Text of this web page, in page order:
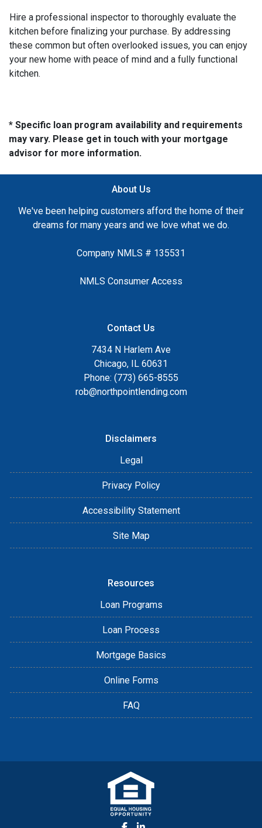
Hire a professional inspector to thoroughly evaluate the
kitchen before finalizing your purchase. By addressing
these common but often overlooked issues, you can enjoy
your new home with peace of mind and a fully functional
kitchen.
* Specific loan program availability and requirements
may vary. Please get in touch with your mortgage
advisor for more information.
About Us
We've been helping customers afford the home of their
dreams for many years and we love what we do.
Company NMLS # 135531
NMLS Consumer Access
Contact Us
7434 N Harlem Ave
Chicago, IL 60631
Phone: (773) 665-8555
rob@northpointlending.com
Disclaimers
Legal
Privacy Policy
Accessibility Statement
Site Map
Resources
Loan Programs
Loan Process
Mortgage Basics
Online Forms
FAQ